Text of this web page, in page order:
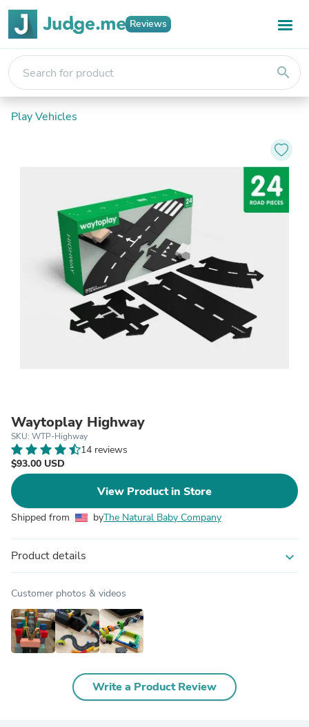
Reviews
search
Play Vehicles
Waytoplay Highway
SKU: WTP-Highway
14 reviews
$93.00 USD
View Product in Store
Shipped from byThe Natural Baby Company
Product details expand_more
Customer photos & videos
Write a Product Review